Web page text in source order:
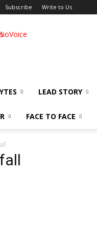
Subscribe Write to Us
LEAD STORY
FACE TO FACE